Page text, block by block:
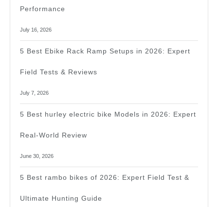
Performance
July 16, 2026
5 Best Ebike Rack Ramp Setups in 2026: Expert
Field Tests & Reviews
July 7, 2026
5 Best hurley electric bike Models in 2026: Expert
Real-World Review
June 30, 2026
5 Best rambo bikes of 2026: Expert Field Test &
Ultimate Hunting Guide